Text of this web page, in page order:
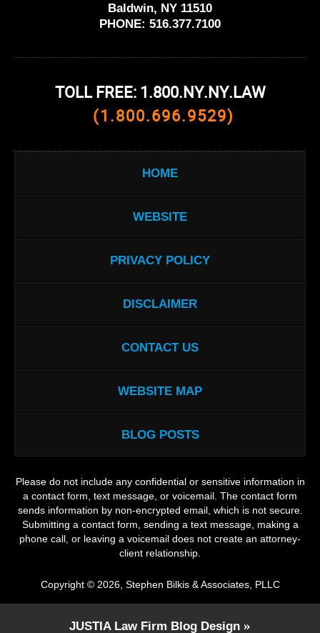
Baldwin, NY 11510
PHONE: 516.377.7100
TOLL FREE: 1.800.NY.NY.LAW
(1.800.696.9529)
HOME
WEBSITE
PRIVACY POLICY
DISCLAIMER
CONTACT US
WEBSITE MAP
BLOG POSTS
Please do not include any confidential or sensitive information in
a contact form, text message, or voicemail. The contact form
sends information by non-encrypted email, which is not secure.
Submitting a contact form, sending a text message, making a
phone call, or leaving a voicemail does not create an attorney-
client relationship.
Copyright © 2026, Stephen Bilkis & Associates, PLLC
JUSTIALaw Firm Blog Design